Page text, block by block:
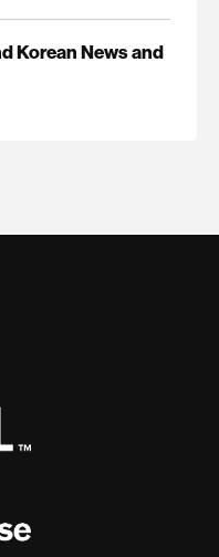
Korean News and